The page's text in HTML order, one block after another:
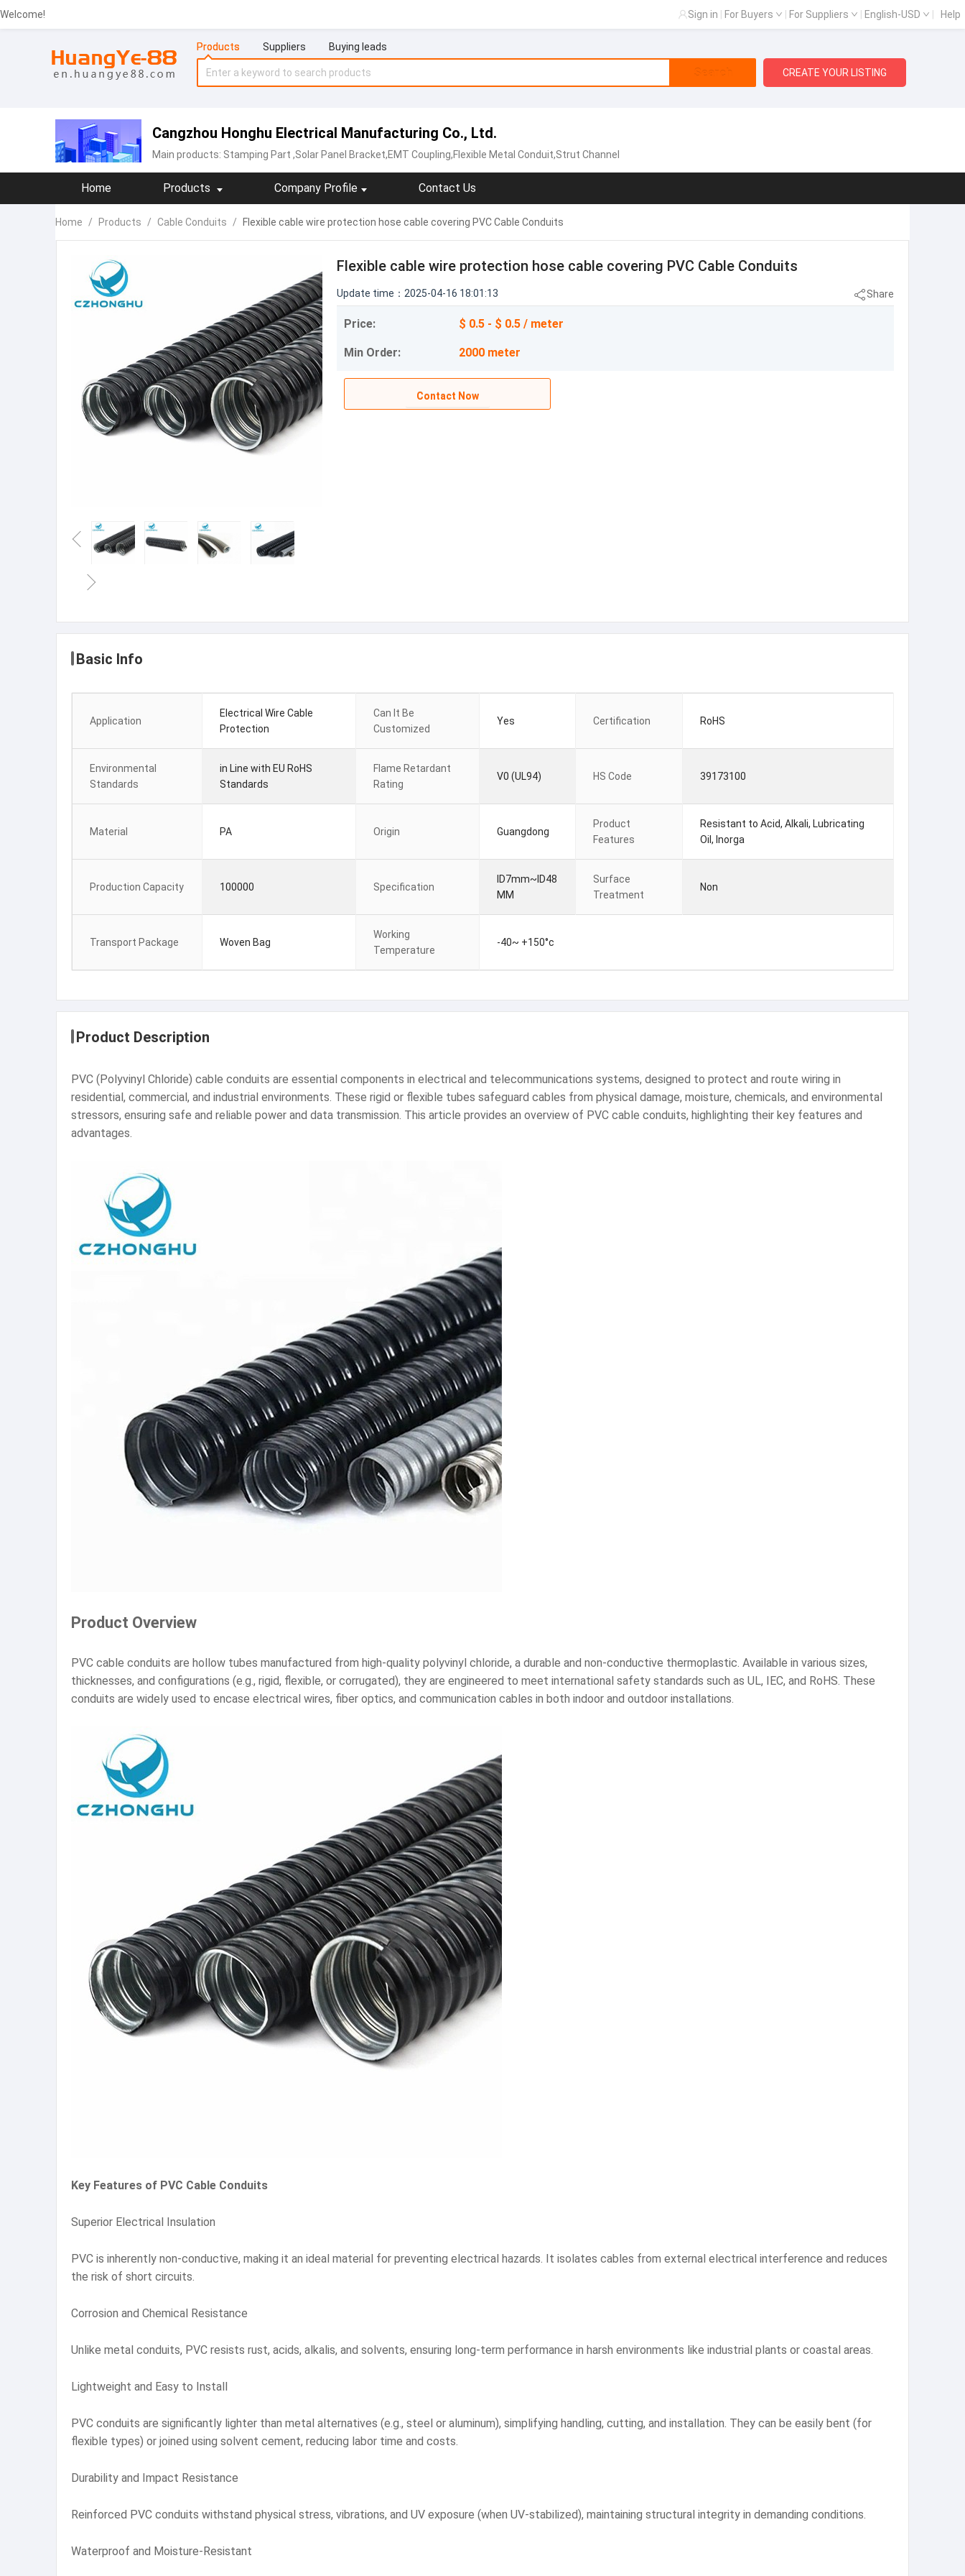
Welcome! Sign in For Buyers For Suppliers English-USD Help
Products Suppliers Buying leads
Search CREATE YOUR LISTING
Cangzhou Honghu Electrical Manufacturing Co., Ltd.
Main products: Stamping Part ,Solar Panel Bracket,EMT Coupling,Flexible Metal Conduit,Strut Channel
Home Products Company Profile Contact Us
Home / Products / Cable Conduits / Flexible cable wire protection hose cable covering PVC Cable Conduits
Flexible cable wire protection hose cable covering PVC Cable Conduits
Update time：2025-04-16 18:01:13 Share
Price: $ 0.5 - $ 0.5 / meter
Min Order: 2000 meter
Contact Now
Basic Info
Application
Electrical Wire Cable
Protection
Can It Be
Customized
Yes Certification RoHS
Environmental
Standards
in Line with EU RoHS
Standards
Flame Retardant
Rating
V0 (UL94) HS Code 39173100
Material PA Origin Guangdong
Product
Features
Resistant to Acid, Alkali, Lubricating
Oil, Inorga
Production Capacity 100000 Specification
ID7mm~ID48
MM
Surface
Treatment
Non
Transport Package Woven Bag
Working
Temperature
-40~ +150°c
Product Description
PVC (Polyvinyl Chloride) cable conduits are essential components in electrical and telecommunications systems, designed to protect and route wiring in
residential, commercial, and industrial environments. These rigid or flexible tubes safeguard cables from physical damage, moisture, chemicals, and environmental
stressors, ensuring safe and reliable power and data transmission. This article provides an overview of PVC cable conduits, highlighting their key features and
advantages.
Product Overview
PVC cable conduits are hollow tubes manufactured from high-quality polyvinyl chloride, a durable and non-conductive thermoplastic. Available in various sizes,
thicknesses, and configurations (e.g., rigid, flexible, or corrugated), they are engineered to meet international safety standards such as UL, IEC, and RoHS. These
conduits are widely used to encase electrical wires, fiber optics, and communication cables in both indoor and outdoor installations.
Key Features of PVC Cable Conduits
Superior Electrical Insulation
PVC is inherently non-conductive, making it an ideal material for preventing electrical hazards. It isolates cables from external electrical interference and reduces
the risk of short circuits.
Corrosion and Chemical Resistance
Unlike metal conduits, PVC resists rust, acids, alkalis, and solvents, ensuring long-term performance in harsh environments like industrial plants or coastal areas.
Lightweight and Easy to Install
PVC conduits are significantly lighter than metal alternatives (e.g., steel or aluminum), simplifying handling, cutting, and installation. They can be easily bent (for
flexible types) or joined using solvent cement, reducing labor time and costs.
Durability and Impact Resistance
Reinforced PVC conduits withstand physical stress, vibrations, and UV exposure (when UV-stabilized), maintaining structural integrity in demanding conditions.
Waterproof and Moisture-Resistant